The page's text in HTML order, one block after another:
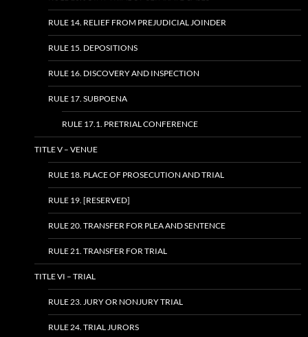
RULE 14. RELIEF FROM PREJUDICIAL JOINDER
RULE 15. DEPOSITIONS
RULE 16. DISCOVERY AND INSPECTION
RULE 17. SUBPOENA
RULE 17.1. PRETRIAL CONFERENCE
TITLE V – VENUE
RULE 18. PLACE OF PROSECUTION AND TRIAL
RULE 19. [RESERVED]
RULE 20. TRANSFER FOR PLEA AND SENTENCE
RULE 21. TRANSFER FOR TRIAL
TITLE VI – TRIAL
RULE 23. JURY OR NONJURY TRIAL
RULE 24. TRIAL JURORS